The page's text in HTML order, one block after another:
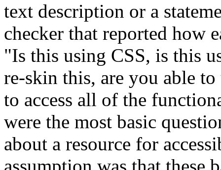
text description or a
checker that reported how
"Is this using CSS, is this
re-skin this, are you able
to access all of the
were the most basic
about a resource for